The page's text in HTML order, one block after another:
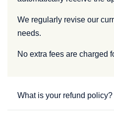
We regularly revise our
needs.
No extra fees are charged
What is your refund policy?